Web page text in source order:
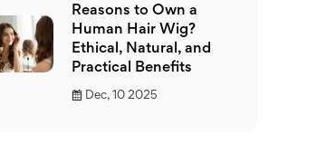
Reasons to Own a
Human Hair Wig?
Ethical, Natural, and
Practical Benefits
Dec, 10 2025